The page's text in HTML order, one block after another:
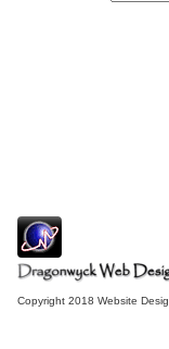
Copyright 2018 Website